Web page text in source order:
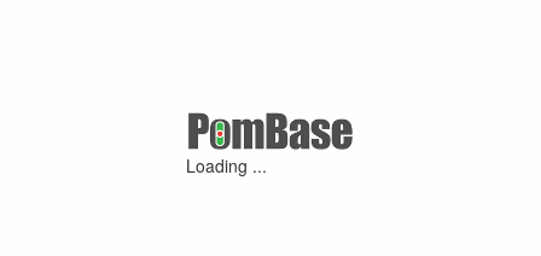
Loading ...